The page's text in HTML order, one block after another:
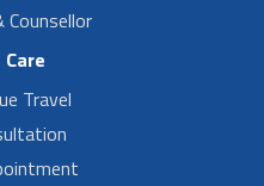
Travel